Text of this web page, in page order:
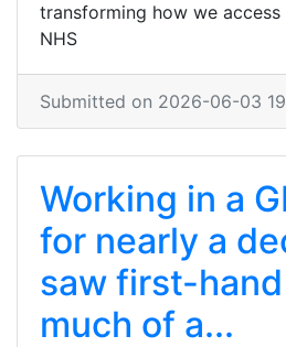
transforming how we
NHS
Submitted on 2026-06-03
Working in a
for nearly a
saw first-
much of a...